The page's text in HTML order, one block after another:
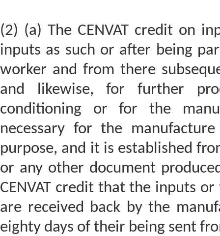
(2) (a) The CENVAT credit on
inputs as such or after being
worker and from there
and likewise, for further
conditioning or for the
necessary for the
purpose, and it is established
or any other document
CENVAT credit that the inputs
are received back by the
eighty days of their being sent